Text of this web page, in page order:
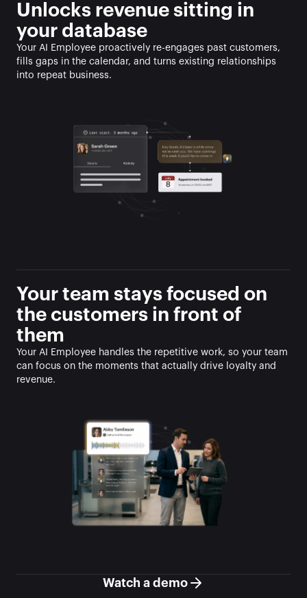
Unlocks revenue sitting in
your database
Your AI Employee proactively re-engages past customers,
fills gaps in the calendar, and turns existing relationships
into repeat business.
Your team stays focused on
the customers in front of
them
Your AI Employee handles the repetitive work, so your team
can focus on the moments that actually drive loyalty and
revenue.
Watch a demo